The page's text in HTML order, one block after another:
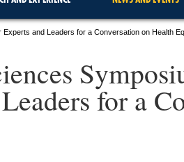
and Leaders for a Conversation on Health
for a